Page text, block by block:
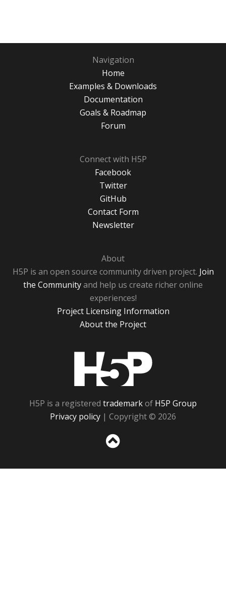
Navigation
Home
Examples & Downloads
Documentation
Goals & Roadmap
Forum
Connect with H5P
Facebook
Twitter
GitHub
Contact Form
Newsletter
About
H5P is an open source community driven project. Join
the Communityand help us create richer online
experiences!
Project Licensing Information
About the Project
H5P is a registered trademarkof H5P Group
Privacy policy | Copyright © 2026